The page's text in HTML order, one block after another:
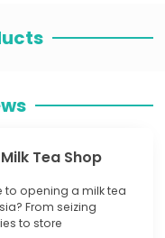
Tea Shop
to opening a milk tea
From seizing
to store